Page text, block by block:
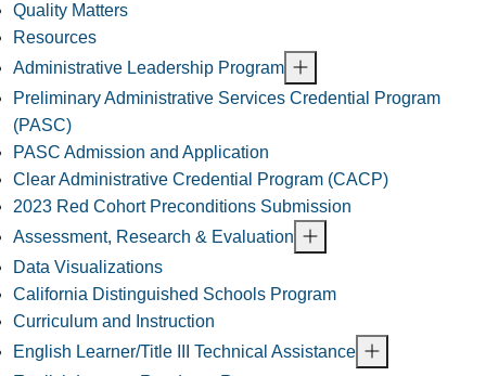
Quality Matters
Resources
Administrative Leadership Program
Preliminary Administrative Services Credential Program
(PASC)
PASC Admission and Application
Clear Administrative Credential Program (CACP)
2023 Red Cohort Preconditions Submission
Assessment, Research & Evaluation
Data Visualizations
California Distinguished Schools Program
Curriculum and Instruction
English Learner/Title III Technical Assistance